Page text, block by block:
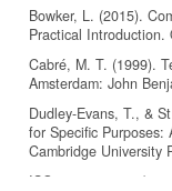
Bowker, L. (2015).
Practical
Cabré, M. T. (1999).
Amsterdam: John
Dudley-Evans, T., &
for Specific Purposes:
Cambridge University
ISO 11669:2012.